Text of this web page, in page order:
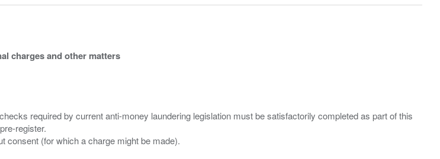
charges and other matters
required by current anti-money laundering legislation must be satisfactorily completed as part of this
register.